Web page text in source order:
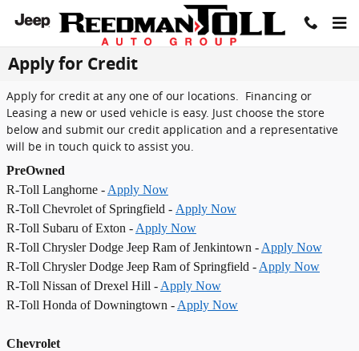
Skip to main content
Apply for Credit
Apply for credit at any one of our locations. Financing or
Leasing a new or used vehicle is easy. Just choose the store
below and submit our credit application and a representative
will be in touch quick to assist you.
PreOwned
R-Toll Langhorne - Apply Now
R-Toll Chevrolet of Springfield - Apply Now
R-Toll Subaru of Exton - Apply Now
R-Toll Chrysler Dodge Jeep Ram of Jenkintown - Apply Now
R-Toll Chrysler Dodge Jeep Ram of Springfield - Apply Now
R-Toll Nissan of Drexel Hill - Apply Now
R-Toll Honda of Downingtown - Apply Now
Chevrolet